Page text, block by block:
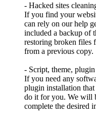
- Hacked sites
If you find your
can rely on our help
included a backup of
restoring broken files
from a previous copy.
- Script, theme,
If you need any
plugin installation
do it for you. We will
complete the desired